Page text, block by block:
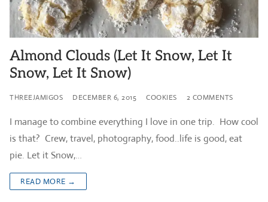
Almond Clouds (Let It Snow, Let It
Snow, Let It Snow)
THREEJAMIGOS DECEMBER 6, 2015 COOKIES 2 COMMENTS
I manage to combine everything I love in one trip. How cool
is that? Crew, travel, photography, food..life is good, eat
pie. Let it Snow,…
READ MORE →